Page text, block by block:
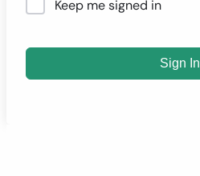
Keep me signed in
Sign In